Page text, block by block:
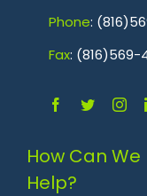
Phone:
Fax: (816)569-
How Can We
Help?